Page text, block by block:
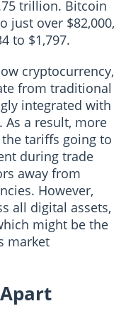
trillion. Bitcoin
just over $82,000,
to $1,797.
cryptocurrency,
from traditional
integrated with
a result, more
tariffs going to
during trade
away from
However,
all digital assets,
might be the
market